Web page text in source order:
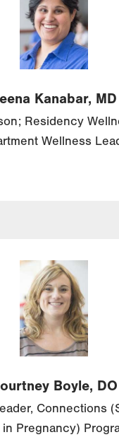
Kanabar, MD
Residency
Wellness
Image
Boyle, DO
Connections
in Pregnancy)